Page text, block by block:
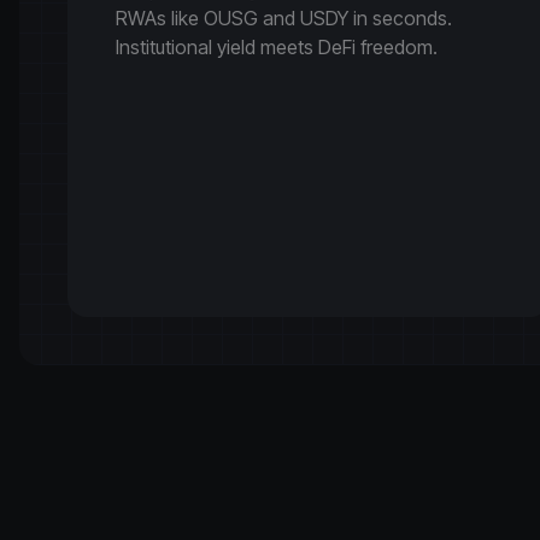
RWAs like OUSG and USDY in seconds.
Institutional yield meets DeFi freedom.